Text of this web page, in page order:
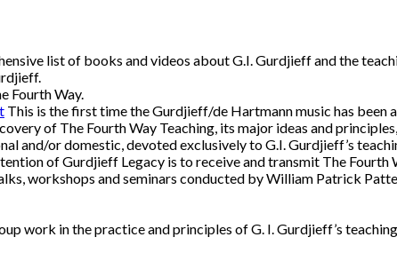
list of books and videos about G.I. Gurdjieff and the
Fourth Way.
This is the first time the Gurdjieff/de Hartmann music has been
of The Fourth Way Teaching, its major ideas and
and/or domestic, devoted exclusively to G.I. Gurdjieff’s
of Gurdjieff Legacy is to receive and transmit The Fourth
workshops and seminars conducted by William Patrick
work in the practice and principles of G. I. Gurdjieff’s